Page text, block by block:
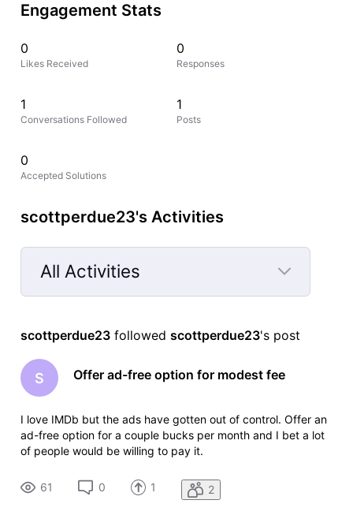
Engagement Stats
0
Likes Received
0
Responses
1
Conversations Followed
1
Posts
0
Accepted Solutions
scottperdue23's Activities
All Activities
Selected
Activities
scottperdue23 followed scottperdue23's post
S Offer ad-free option for modest fee
I love IMDb but the ads have gotten out of control. Offer an
ad-free option for a couple bucks per month and I bet a lot
of people would be willing to pay it.
61 0 1 2